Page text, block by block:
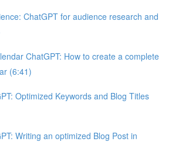
ChatGPT for audience research and
ChatGPT: How to create a complete
(6:41)
Optimized Keywords and Blog Titles
Writing an optimized Blog Post in